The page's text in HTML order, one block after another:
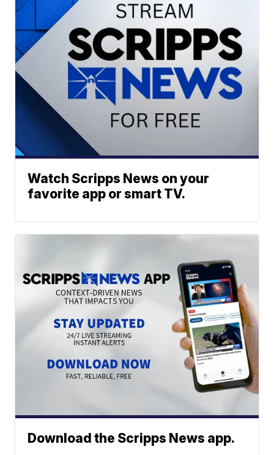
Watch Scripps News on your
favorite app or smart TV.
Download the Scripps News app.